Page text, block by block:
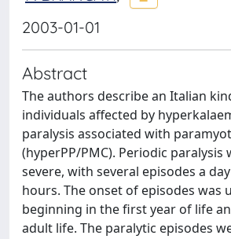
2003-01-01
Abstract
The authors describe an Italian
individuals affected by
paralysis associated with
(hyperPP/PMC). Periodic paralysis
severe, with several episodes a
hours. The onset of episodes was
beginning in the first year of life
adult life. The paralytic episodes